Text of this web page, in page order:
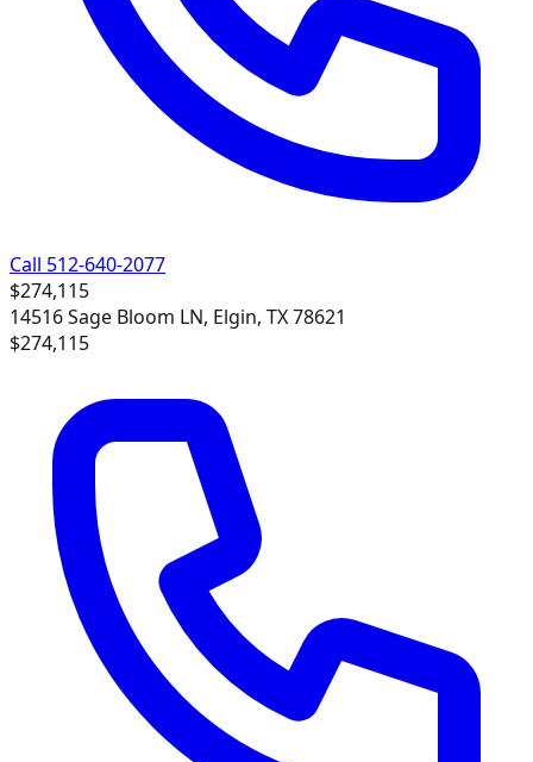
Call 512-640-2077
$274,115
14516 Sage Bloom LN, Elgin, TX 78621
$274,115